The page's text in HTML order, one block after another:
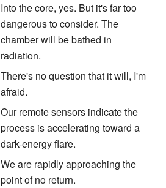
Into the core, yes. But it's far too
dangerous to consider. The
chamber will be bathed in
radiation.
There's no question that it will, I'm
afraid.
Our remote sensors indicate the
process is accelerating toward a
dark-energy flare.
We are rapidly approaching the
point of no return.